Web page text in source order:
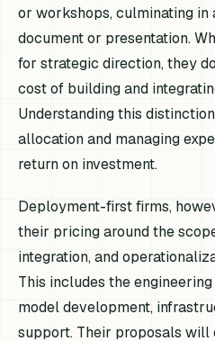
or workshops, culminating
document or presentation.
for strategic direction, they
cost of building and
Understanding this
allocation and managing
return on investment.
Deployment-first firms,
their pricing around the
integration, and
This includes the
model development,
support. Their proposals